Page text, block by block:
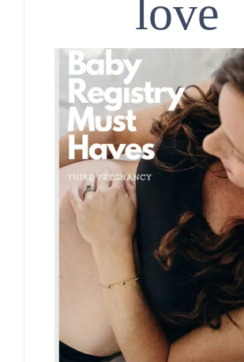
love